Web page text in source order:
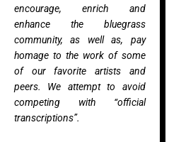
encourage, enrich and
enhance the bluegrass
community, as well as, pay
homage to the work of some
of our favorite artists and
peers. We attempt to avoid
competing with “official
transcriptions”.